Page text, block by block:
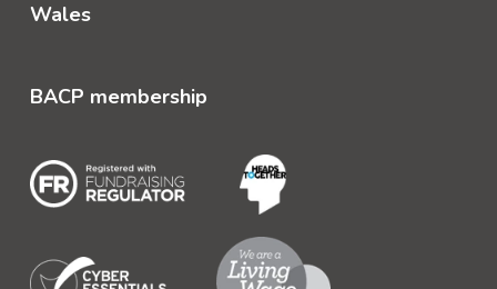
Wales
BACP membership